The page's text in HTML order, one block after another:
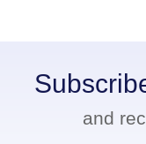
and